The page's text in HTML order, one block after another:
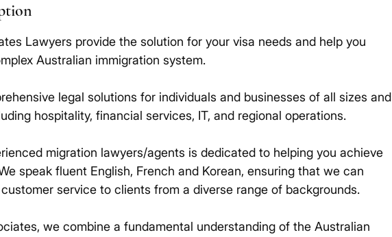
Lawyers provide the solution for your visa needs and help you
Australian immigration system.
legal solutions for individuals and businesses of all sizes and
hospitality, financial services, IT, and regional operations.
migration lawyers/agents is dedicated to helping you achieve
speak fluent English, French and Korean, ensuring that we can
service to clients from a diverse range of backgrounds.
we combine a fundamental understanding of the Australian